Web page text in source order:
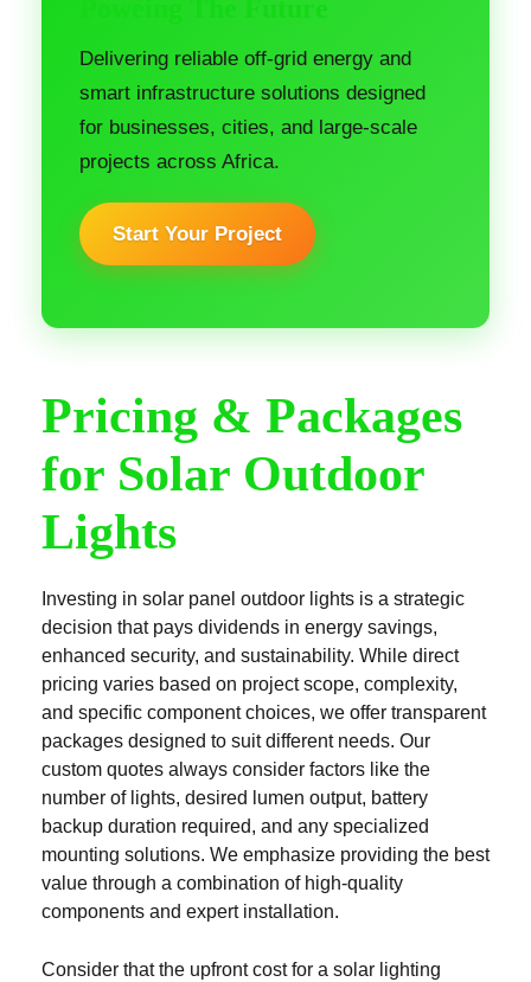
Delivering reliable off-grid energy and
smart infrastructure solutions designed
for businesses, cities, and large-scale
projects across Africa.
Start Your Project
Pricing & Packages
for Solar Outdoor
Lights
Investing in solar panel outdoor lights is a strategic
decision that pays dividends in energy savings,
enhanced security, and sustainability. While direct
pricing varies based on project scope, complexity,
and specific component choices, we offer transparent
packages designed to suit different needs. Our
custom quotes always consider factors like the
number of lights, desired lumen output, battery
backup duration required, and any specialized
mounting solutions. We emphasize providing the best
value through a combination of high-quality
components and expert installation.
Consider that the upfront cost for a solar lighting